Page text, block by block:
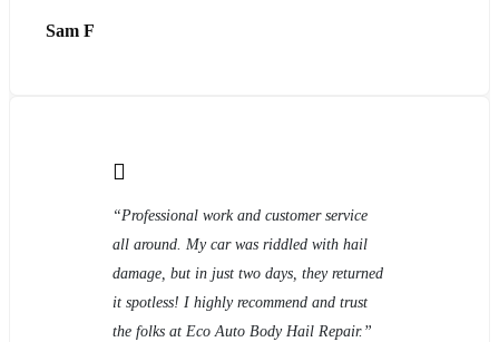
Sam F
“Professional work and customer service
all around. My car was riddled with hail
damage, but in just two days, they returned
it spotless! I highly recommend and trust
the folks at Eco Auto Body Hail Repair.”